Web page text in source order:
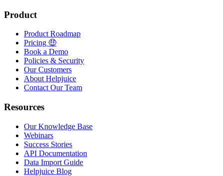
Product
Product Roadmap
Pricing 🤑
Book a Demo
Policies & Security
Our Customers
About Helpjuice
Contact Our Team
Resources
Our Knowledge Base
Webinars
Success Stories
API Documentation
Data Import Guide
Helpjuice Blog